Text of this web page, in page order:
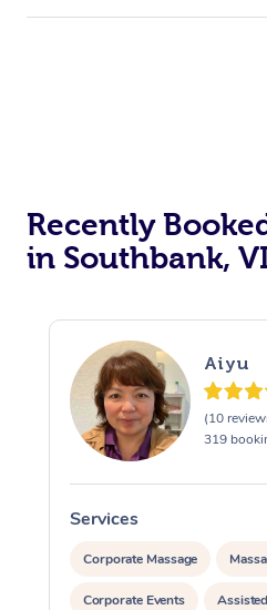
Recently
in Southbank,
Aiyu
(10
319
Services
Corporate Massage
Corporate Events